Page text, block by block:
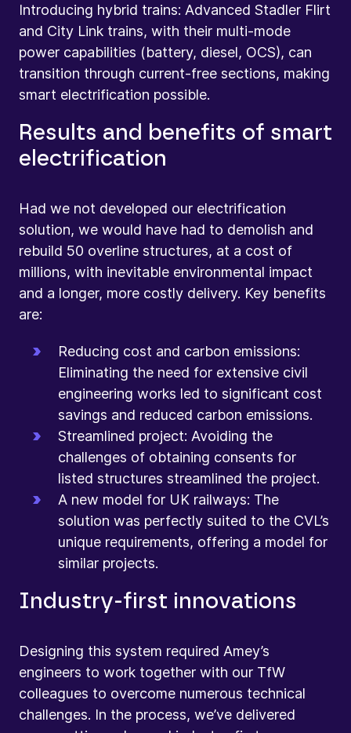
Introducing hybrid trains: Advanced Stadler Flirt
and City Link trains, with their multi-mode
power capabilities (battery, diesel, OCS), can
transition through current-free sections, making
smart electrification possible.
Results and benefits of smart
electrification
Had we not developed our electrification
solution, we would have had to demolish and
rebuild 50 overline structures, at a cost of
millions, with inevitable environmental impact
and a longer, more costly delivery. Key benefits
are:
Reducing cost and carbon emissions:
Eliminating the need for extensive civil
engineering works led to significant cost
savings and reduced carbon emissions.
Streamlined project: Avoiding the
challenges of obtaining consents for
listed structures streamlined the project.
A new model for UK railways: The
solution was perfectly suited to the CVL’s
unique requirements, offering a model for
similar projects.
Industry-first innovations
Designing this system required Amey’s
engineers to work together with our TfW
colleagues to overcome numerous technical
challenges. In the process, we’ve delivered